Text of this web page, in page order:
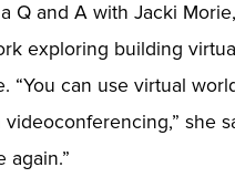
Q and A with Jacki
exploring building
“You can use virtual
she
again.”